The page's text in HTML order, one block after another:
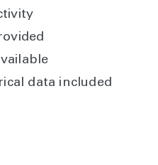
data included